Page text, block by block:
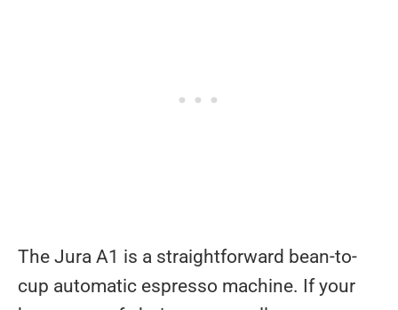
The Jura A1 is a straightforward bean-to-
cup automatic espresso machine. If your